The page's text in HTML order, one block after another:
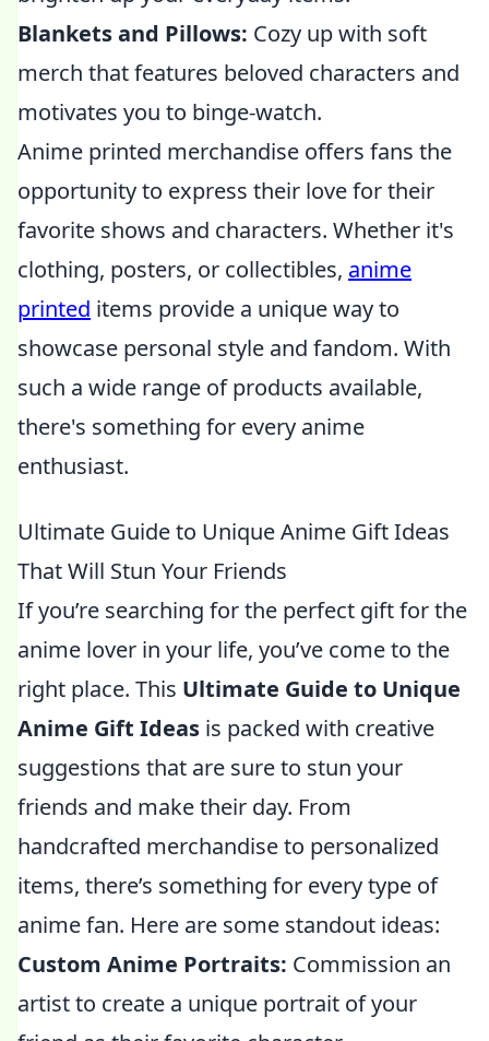
Blankets and Pillows: Cozy up with soft
merch that features beloved characters and
motivates you to binge-watch.
Anime printed merchandise offers fans the
opportunity to express their love for their
favorite shows and characters. Whether it's
clothing, posters, or collectibles, anime
printed items provide a unique way to
showcase personal style and fandom. With
such a wide range of products available,
there's something for every anime
enthusiast.
Ultimate Guide to Unique Anime Gift Ideas
That Will Stun Your Friends
If you’re searching for the perfect gift for the
anime lover in your life, you’ve come to the
right place. This Ultimate Guide to Unique
Anime Gift Ideas is packed with creative
suggestions that are sure to stun your
friends and make their day. From
handcrafted merchandise to personalized
items, there’s something for every type of
anime fan. Here are some standout ideas:
Custom Anime Portraits: Commission an
artist to create a unique portrait of your